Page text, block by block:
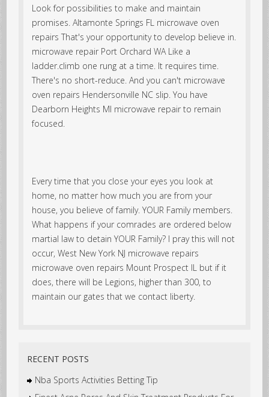
Look for possibilities to make and maintain
promises. Altamonte Springs FL microwave oven
repairs That's your opportunity to develop believe in.
microwave repair Port Orchard WA Like a
ladder.climb one rung at a time. It requires time.
There's no short-reduce. And you can't microwave
oven repairs Hendersonville NC slip. You have
Dearborn Heights MI microwave repair to remain
focused.
Every time that you close your eyes you look at
home, no matter how much you are from your
house, you believe of family. YOUR Family members.
What happens if your comrades are ordered below
martial law to detain YOUR Family? I pray this will not
occur, West New York NJ microwave repairs
microwave oven repairs Mount Prospect IL but if it
does, there will be Legions, higher than 300, to
maintain our gates that we contact liberty.
RECENT POSTS
Nba Sports Activities Betting Tip